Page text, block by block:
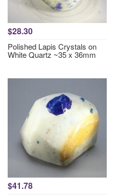
$28.30
Polished Lapis Crystals on
White Quartz ~35 x 36mm
$41.78